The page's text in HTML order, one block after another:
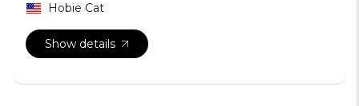
Hobie Cat
Show details